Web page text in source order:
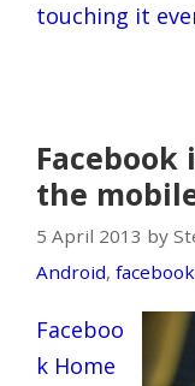
touching it
the
5 April 2013 by
Android, facebook
Faceboo
k Home